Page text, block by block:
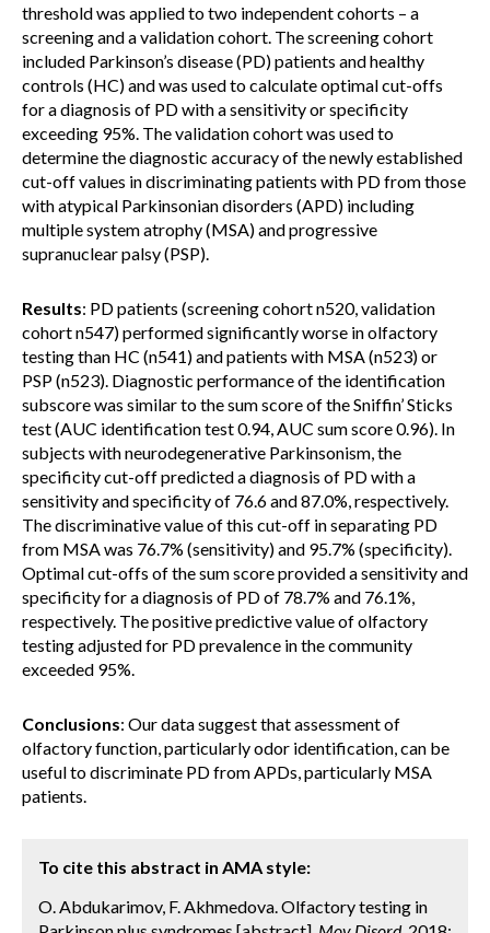
threshold was applied to two independent cohorts – a
screening and a validation cohort. The screening cohort
included Parkinson’s disease (PD) patients and healthy
controls (HC) and was used to calculate optimal cut-offs
for a diagnosis of PD with a sensitivity or specificity
exceeding 95%. The validation cohort was used to
determine the diagnostic accuracy of the newly established
cut-off values in discriminating patients with PD from those
with atypical Parkinsonian disorders (APD) including
multiple system atrophy (MSA) and progressive
supranuclear palsy (PSP).
Results: PD patients (screening cohort n520, validation
cohort n547) performed significantly worse in olfactory
testing than HC (n541) and patients with MSA (n523) or
PSP (n523). Diagnostic performance of the identification
subscore was similar to the sum score of the Sniffin’ Sticks
test (AUC identification test 0.94, AUC sum score 0.96). In
subjects with neurodegenerative Parkinsonism, the
specificity cut-off predicted a diagnosis of PD with a
sensitivity and specificity of 76.6 and 87.0%, respectively.
The discriminative value of this cut-off in separating PD
from MSA was 76.7% (sensitivity) and 95.7% (specificity).
Optimal cut-offs of the sum score provided a sensitivity and
specificity for a diagnosis of PD of 78.7% and 76.1%,
respectively. The positive predictive value of olfactory
testing adjusted for PD prevalence in the community
exceeded 95%.
Conclusions: Our data suggest that assessment of
olfactory function, particularly odor identification, can be
useful to discriminate PD from APDs, particularly MSA
patients.
To cite this abstract in AMA style:
O. Abdukarimov, F. Akhmedova. Olfactory testing in